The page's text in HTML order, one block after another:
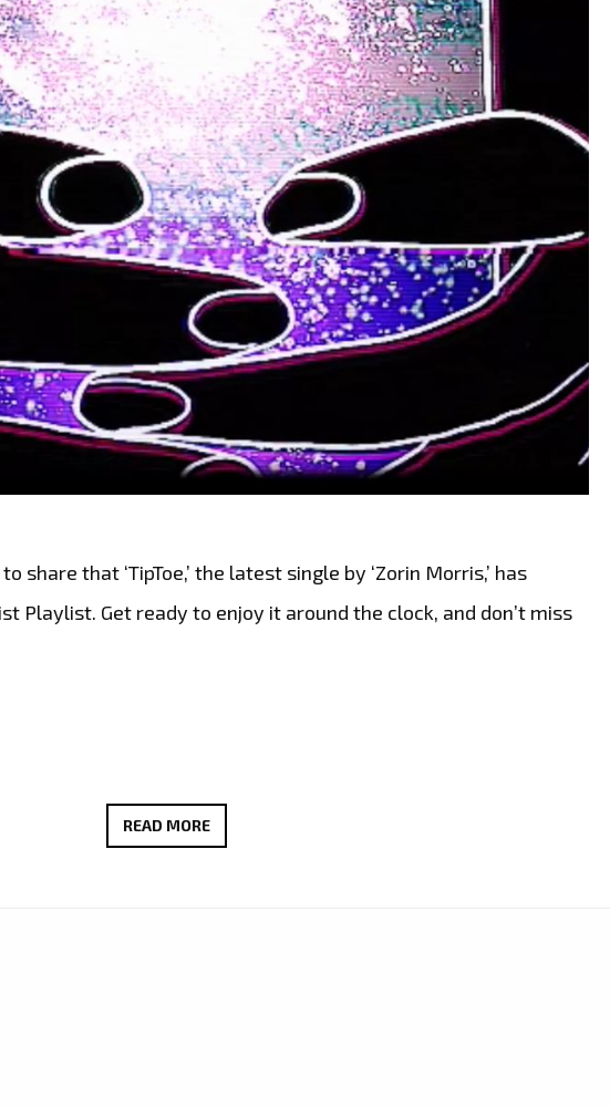
share that ‘TipToe,’ the latest single by ‘Zorin Morris,’ has
Playlist. Get ready to enjoy it around the clock, and don’t miss
READ MOREZORIN